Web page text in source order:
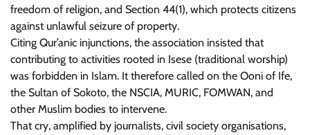
freedom of religion, and Section 44(1), which protects citizens
against unlawful seizure of property.
Citing Qur’anic injunctions, the association insisted that
contributing to activities rooted in Isese (traditional worship)
was forbidden in Islam. It therefore called on the Ooni of Ife,
the Sultan of Sokoto, the NSCIA, MURIC, FOMWAN, and
other Muslim bodies to intervene.
That cry, amplified by journalists, civil society organisations,